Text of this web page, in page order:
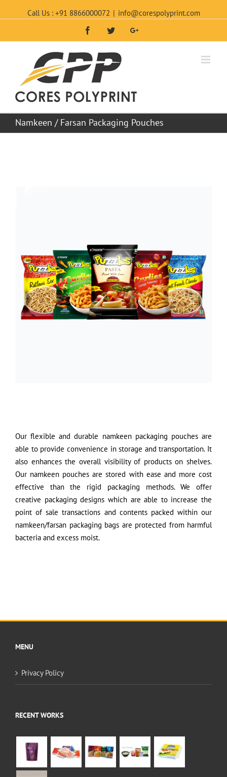
Call Us : +91 8866000072 | info@corespolyprint.com
FacebookTwitterGoogle+
Namkeen / Farsan Packaging Pouches
Our flexible and durable namkeen packaging pouches are
able to provide convenience in storage and transportation. It
also enhances the overall visibility of products on shelves.
Our namkeen pouches are stored with ease and more cost
effective than the rigid packaging methods. We offer
creative packaging designs which are able to increase the
point of sale transactions and contents packed within our
namkeen/farsan packaging bags are protected from harmful
bacteria and excess moist.
MENU
Privacy Policy
RECENT WORKS